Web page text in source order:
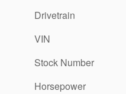
Drivetrain
VIN
Stock Number
Horsepower